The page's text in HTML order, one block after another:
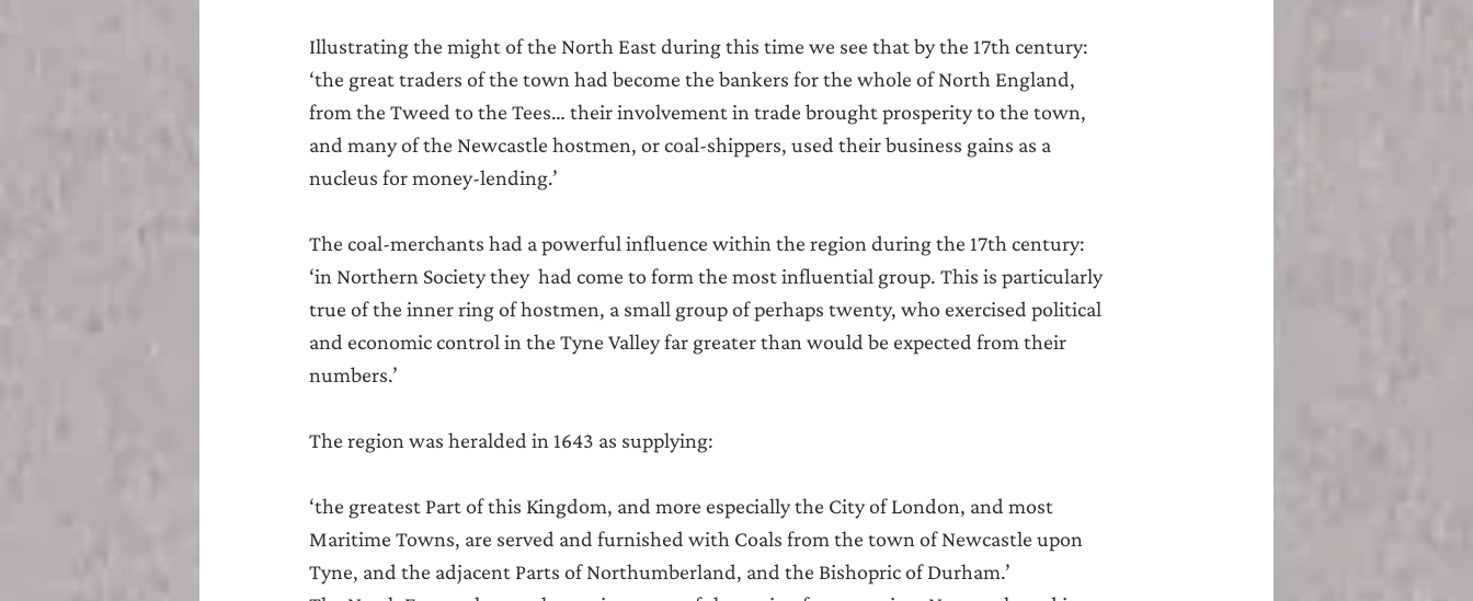
Illustrating the might of the North East during this time we see that by the 17th century:
‘the great traders of the town had become the bankers for the whole of North England,
from the Tweed to the Tees… their involvement in trade brought prosperity to the town,
and many of the Newcastle hostmen, or coal-shippers, used their business gains as a
nucleus for money-lending.’
The coal-merchants had a powerful influence within the region during the 17th century:
‘in Northern Society they  had come to form the most influential group. This is particularly
true of the inner ring of hostmen, a small group of perhaps twenty, who exercised political
and economic control in the Tyne Valley far greater than would be expected from their
numbers.’
The region was heralded in 1643 as supplying:
‘the greatest Part of this Kingdom, and more especially the City of London, and most
Maritime Towns, are served and furnished with Coals from the town of Newcastle upon
Tyne, and the adjacent Parts of Northumberland, and the Bishopric of Durham.’